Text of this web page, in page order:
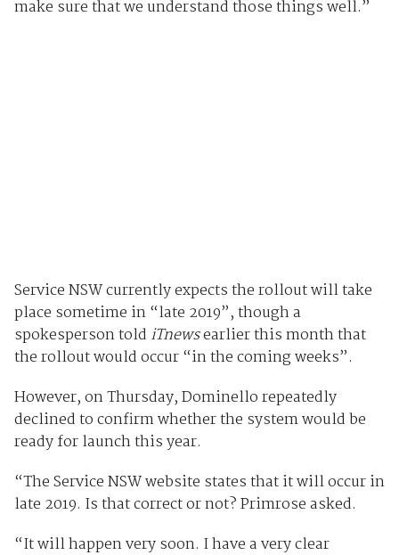
make sure that we understand those things well.”
Service NSW currently expects the rollout will take
place sometime in “late 2019”, though a
spokesperson told iTnewsearlier this month that
the rollout would occur “in the coming weeks”.
However, on Thursday, Dominello repeatedly
declined to confirm whether the system would be
ready for launch this year.
“The Service NSW website states that it will occur in
late 2019. Is that correct or not? Primrose asked.
“It will happen very soon. I have a very clear